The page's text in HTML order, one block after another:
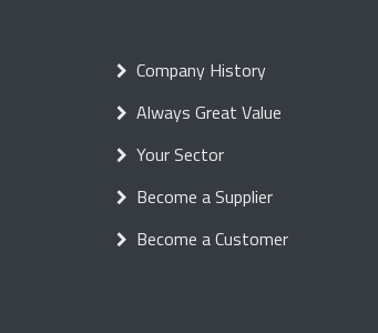
Company History
Always Great Value
Your Sector
Become a Supplier
Become a Customer